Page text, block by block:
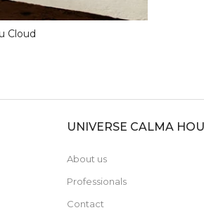
Cloud
UNIVERSE CALMA
About us
Professionals
Contact